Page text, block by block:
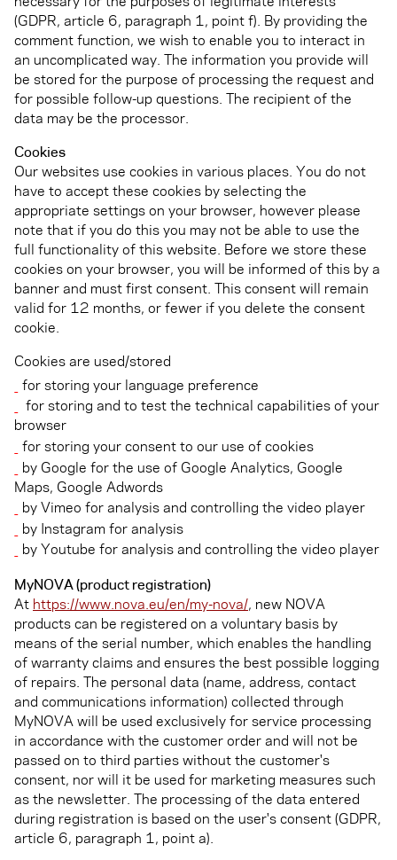
(GDPR, article 6, paragraph 1, point f). By providing the
comment function, we wish to enable you to interact in
an uncomplicated way. The information you provide will
be stored for the purpose of processing the request and
for possible follow-up questions. The recipient of the
data may be the processor.
Cookies
Our websites use cookies in various places. You do not
have to accept these cookies by selecting the
appropriate settings on your browser, however please
note that if you do this you may not be able to use the
full functionality of this website. Before we store these
cookies on your browser, you will be informed of this by a
banner and must first consent. This consent will remain
valid for 12 months, or fewer if you delete the consent
cookie.
Cookies are used/stored
for storing your language preference
for storing and to test the technical capabilities of your
browser
for storing your consent to our use of cookies
by Google for the use of Google Analytics, Google
Maps, Google Adwords
by Vimeo for analysis and controlling the video player
by Instagram for analysis
by Youtube for analysis and controlling the video player
MyNOVA (product registration)
At https://www.nova.eu/en/my-nova/, new NOVA
products can be registered on a voluntary basis by
means of the serial number, which enables the handling
of warranty claims and ensures the best possible logging
of repairs. The personal data (name, address, contact
and communications information) collected through
MyNOVA will be used exclusively for service processing
in accordance with the customer order and will not be
passed on to third parties without the customer's
consent, nor will it be used for marketing measures such
as the newsletter. The processing of the data entered
during registration is based on the user's consent (GDPR,
article 6, paragraph 1, point a).